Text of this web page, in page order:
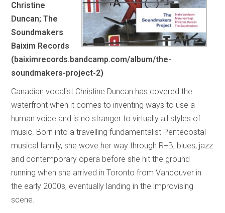
Christine
Duncan; The
Soundmakers
Baixim Records
(baiximrecords.bandcamp.com/album/the-
soundmakers-project-2)
Canadian vocalist Christine Duncan has covered the
waterfront when it comes to inventing ways to use a
human voice and is no stranger to virtually all styles of
music. Born into a travelling fundamentalist Pentecostal
musical family, she wove her way through R+B, blues, jazz
and contemporary opera before she hit the ground
running when she arrived in Toronto from Vancouver in
the early 2000s, eventually landing in the improvising
scene.